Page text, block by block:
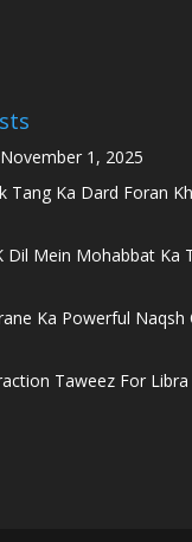
November 1, 2025
Tang Ka Dard Foran
Dil Mein Mohabbat Ka
Ka Powerful Naqsh
Taweez For Libra